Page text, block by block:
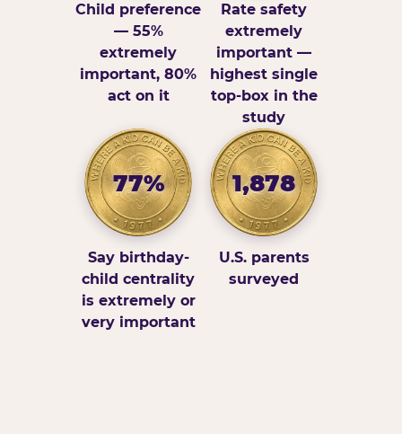
Child preference
— 55%
extremely
important, 80%
act on it
Rate safety
extremely
important —
highest single
top-box in the
study
77%
Say birthday-
child centrality
is extremely or
very important
1,878
U.S. parents
surveyed